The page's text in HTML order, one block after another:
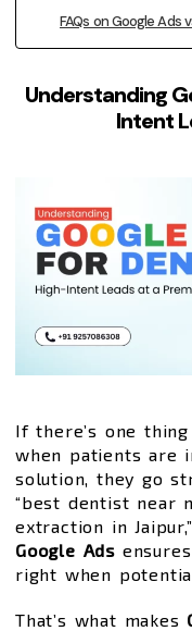
FAQs on Google Ads
Understanding
Intent
If there’s one
when patients are
solution, they go
“best dentist near
extraction in
Google Ads
right when
That’s what makes